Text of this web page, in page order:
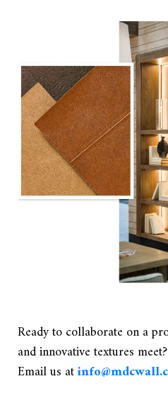
Ready to collaborate on a
and innovative textures meet?
Email us at